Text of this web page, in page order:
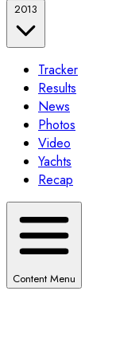
2013
Tracker
Results
News
Photos
Video
Yachts
Recap
Content Menu